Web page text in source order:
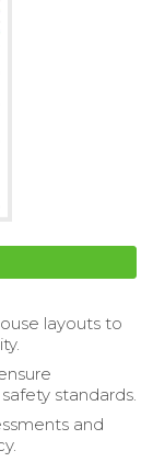
layouts to
standards.
and